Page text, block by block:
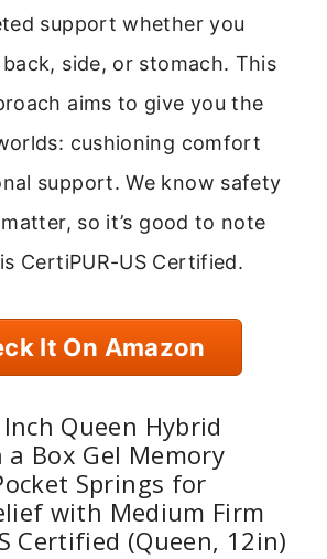
support whether you
side, or stomach. This
aims to give you the
cushioning comfort
support. We know safety
so it’s good to note
CertiPUR-US Certified.
It On Amazon
Inch Queen Hybrid
Box Gel Memory
Springs for
with Medium Firm
Certified (Queen, 12in)